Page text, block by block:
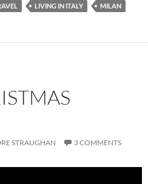
LIVING IN ITALY MILAN
STRAUGHAN 3 COMMENTS